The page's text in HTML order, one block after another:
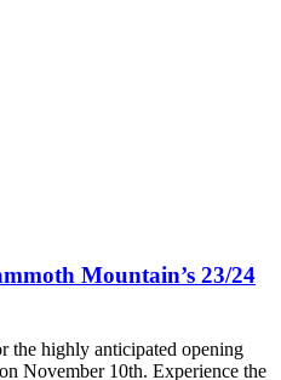
Mountain’s 23/24
the highly anticipated opening
November 10th. Experience the